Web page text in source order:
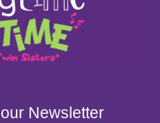
Newsletter